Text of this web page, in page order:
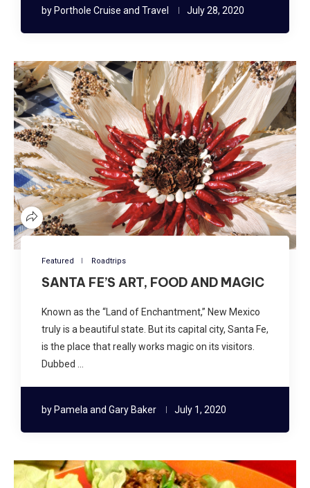
by Porthole Cruise and Travel July 28, 2020
Featured Roadtrips
SANTA FE’S ART, FOOD AND MAGIC
Known as the “Land of Enchantment,” New Mexico
truly is a beautiful state. But its capital city, Santa Fe,
is the place that really works magic on its visitors.
Dubbed …
by Pamela and Gary Baker July 1, 2020